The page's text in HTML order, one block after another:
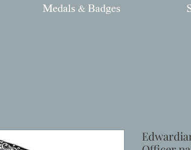
Medals & Badges